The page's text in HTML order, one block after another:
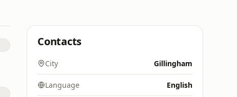
Contacts
City Gillingham
Language English